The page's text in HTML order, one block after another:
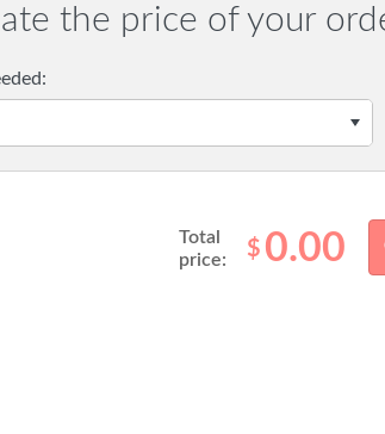
the price of your
Total
price:
$ 0.00